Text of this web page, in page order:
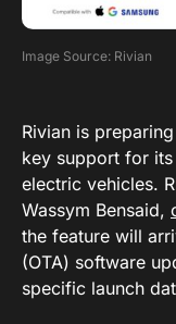
Image Source: Rivian
Rivian is
key support for its
electric vehicles.
Wassym Bensaid,
the feature will
(OTA) software
specific launch